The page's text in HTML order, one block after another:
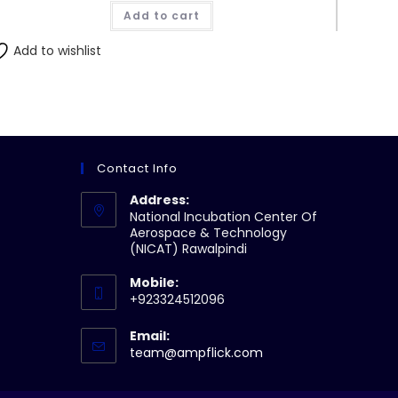
Add to cart
Add to wishlist
Contact Info
Address:
National Incubation Center Of
Aerospace & Technology
(NICAT) Rawalpindi
Mobile:
+923324512096
Email:
team@ampflick.com